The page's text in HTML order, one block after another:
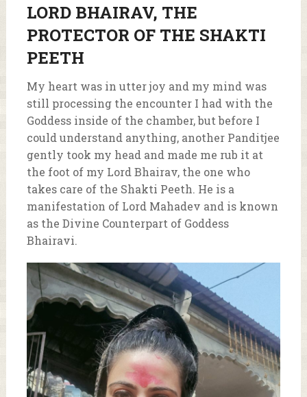
LORD BHAIRAV, THE
PROTECTOR OF THE SHAKTI
PEETH
My heart was in utter joy and my mind was
still processing the encounter I had with the
Goddess inside of the chamber, but before I
could understand anything, another Panditjee
gently took my head and made me rub it at
the foot of my Lord Bhairav, the one who
takes care of the Shakti Peeth. He is a
manifestation of Lord Mahadev and is known
as the Divine Counterpart of Goddess
Bhairavi.